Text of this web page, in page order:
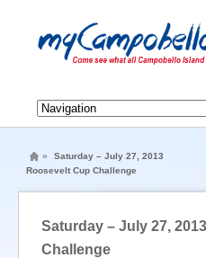
»
Saturday – July 27, 2013
Roosevelt Cup Challenge
Saturday – July 27,
Challenge